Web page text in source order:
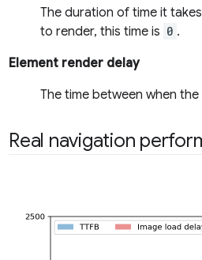
The duration of time it
to render, this time is 0 .
Element render delay
The time between when
Real navigation